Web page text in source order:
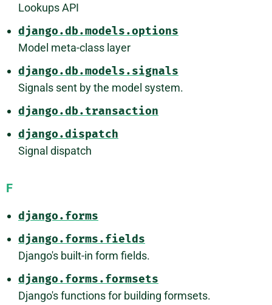
Lookups API
django.db.models.options
Model meta-class layer
django.db.models.signals
Signals sent by the model system.
django.db.transaction
django.dispatch
Signal dispatch
F
django.forms
django.forms.fields
Django's built-in form fields.
django.forms.formsets
Django's functions for building formsets.